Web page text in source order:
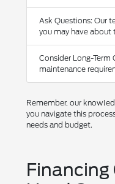
Ask Questions: Our
you may have about
Consider Long-Term
maintenance
Remember, our
you navigate this
needs and budget.